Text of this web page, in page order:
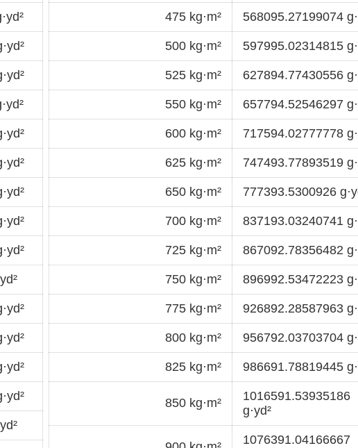
475 kg·m² 568095.27199074
500 kg·m² 597995.02314815
525 kg·m² 627894.77430556
550 kg·m² 657794.52546297
600 kg·m² 717594.02777778
625 kg·m² 747493.77893519
650 kg·m² 777393.5300926
700 kg·m² 837193.03240741
725 kg·m² 867092.78356482
750 kg·m² 896992.53472223
775 kg·m² 926892.28587963
800 kg·m² 956792.03703704
825 kg·m² 986691.78819445
850 kg·m²
1016591.53935186
g·yd²
1076391.04166667